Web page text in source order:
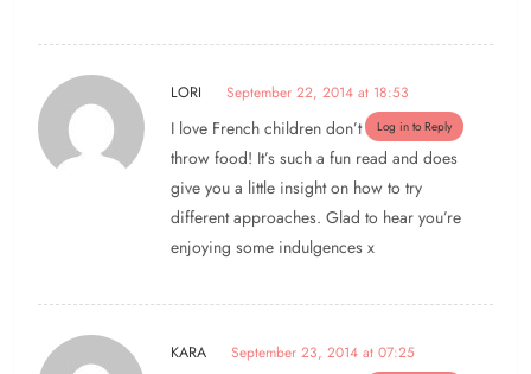
LORI September 22, 2014 at 18:53
Log in to Reply
I love French children don’t
throw food! It’s such a fun read and does
give you a little insight on how to try
different approaches. Glad to hear you’re
enjoying some indulgences x
KARA September 23, 2014 at 07:25